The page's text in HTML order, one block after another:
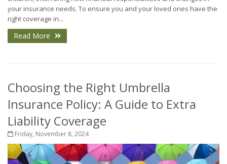
your insurance needs. To ensure you and your loved ones have the
right coverage in...
Read More
Choosing the Right Umbrella
Insurance Policy: A Guide to Extra
Liability Coverage
Friday, November 8, 2024